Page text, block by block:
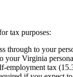
tax purposes:
through to your
your Virginia
employment tax